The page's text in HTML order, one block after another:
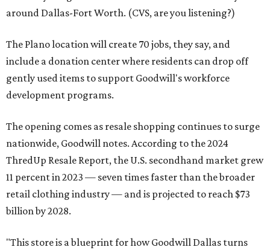
around Dallas-Fort Worth. (CVS, are you listening?)
The Plano location will create 70 jobs, they say, and
include a donation center where residents can drop off
gently used items to support Goodwill's workforce
development programs.
The opening comes as resale shopping continues to surge
nationwide, Goodwill notes. According to the 2024
ThredUp Resale Report, the U.S. secondhand market grew
11 percent in 2023 — seven times faster than the broader
retail clothing industry — and is projected to reach $73
billion by 2028.
"This store is a blueprint for how Goodwill Dallas turns